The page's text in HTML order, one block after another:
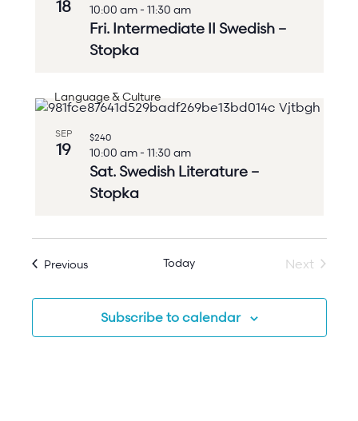
18 10:00 am - 11:30 am
Fri. Intermediate II Swedish –
Stopka
Language & Culture
SEP
19 10:00 am - 11:30 am
Sat. Swedish Literature –
Stopka
$240
PreviousEvents Today
Next
Subscribe to calendar